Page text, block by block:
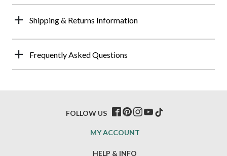
Shipping & Returns Information
Frequently Asked Questions
HELP & INFO
MY ACCOUNT
FOLLOW US